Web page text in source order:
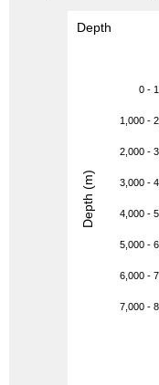
Depth
0 -
1,000 -
2,000 -
3,000 -
4,000 -
5,000 -
6,000 -
7,000 -
Depth (m)